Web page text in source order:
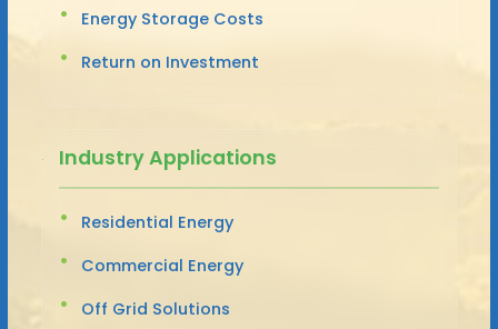
Energy Storage Costs
Return on Investment
Industry Applications
Residential Energy
Commercial Energy
Off Grid Solutions